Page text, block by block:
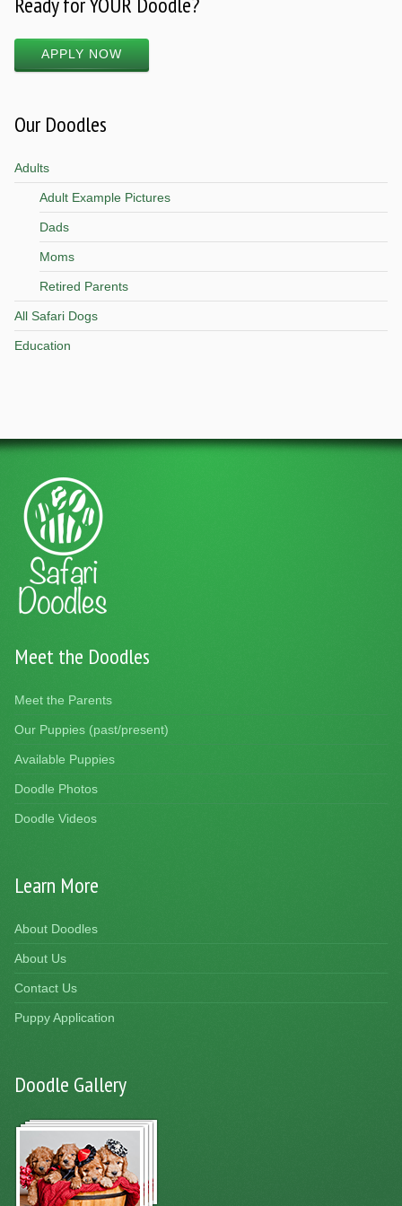
APPLY NOW
Our Doodles
Adults
Adult Example Pictures
Dads
Moms
Retired Parents
All Safari Dogs
Education
Meet the Doodles
Meet the Parents
Our Puppies (past/present)
Available Puppies
Doodle Photos
Doodle Videos
Learn More
About Doodles
About Us
Contact Us
Puppy Application
Doodle Gallery